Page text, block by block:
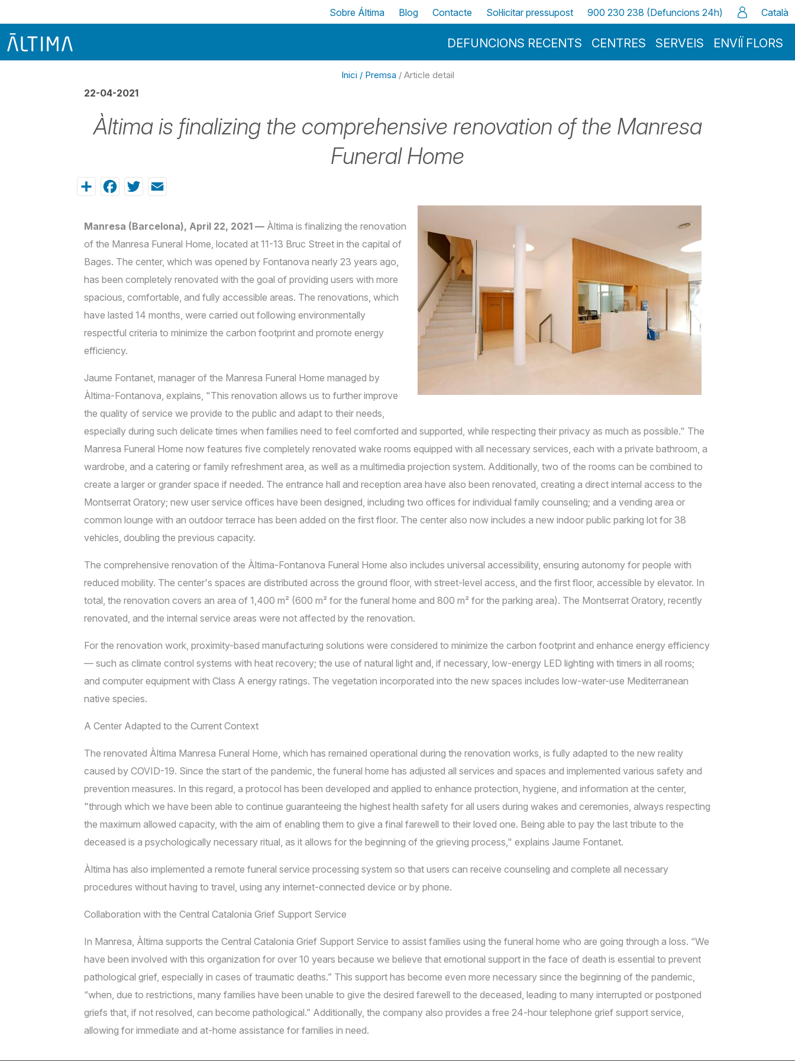
Menu Principal
DEFUNCIONS RECENTS CENTRES SERVEIS ENVIÏ FLORS
Top
Sobre Áltima Blog Contacte Sol·licitar pressupost 900 230 238 (Defuncions 24h) Català
Inici / Premsa / Article detail
22-04-2021
Àltima is finalizing the comprehensive renovation of the Manresa
Funeral Home
ShareFacebook
Twitter
Manresa (Barcelona), April 22, 2021 — Àltima is finalizing the renovation
of the Manresa Funeral Home, located at 11-13 Bruc Street in the capital of
Bages. The center, which was opened by Fontanova nearly 23 years ago,
has been completely renovated with the goal of providing users with more
spacious, comfortable, and fully accessible areas. The renovations, which
have lasted 14 months, were carried out following environmentally
respectful criteria to minimize the carbon footprint and promote energy
efficiency.
Jaume Fontanet, manager of the Manresa Funeral Home managed by
Àltima-Fontanova, explains, "This renovation allows us to further improve
the quality of service we provide to the public and adapt to their needs,
especially during such delicate times when families need to feel comforted and supported, while respecting their privacy as much as possible." The
Manresa Funeral Home now features five completely renovated wake rooms equipped with all necessary services, each with a private bathroom, a
wardrobe, and a catering or family refreshment area, as well as a multimedia projection system. Additionally, two of the rooms can be combined to
create a larger or grander space if needed. The entrance hall and reception area have also been renovated, creating a direct internal access to the
Montserrat Oratory; new user service offices have been designed, including two offices for individual family counseling; and a vending area or
common lounge with an outdoor terrace has been added on the first floor. The center also now includes a new indoor public parking lot for 38
vehicles, doubling the previous capacity.
The comprehensive renovation of the Àltima-Fontanova Funeral Home also includes universal accessibility, ensuring autonomy for people with
reduced mobility. The center's spaces are distributed across the ground floor, with street-level access, and the first floor, accessible by elevator. In
total, the renovation covers an area of 1,400 m² (600 m² for the funeral home and 800 m² for the parking area). The Montserrat Oratory, recently
renovated, and the internal service areas were not affected by the renovation.
For the renovation work, proximity-based manufacturing solutions were considered to minimize the carbon footprint and enhance energy efficiency
— such as climate control systems with heat recovery; the use of natural light and, if necessary, low-energy LED lighting with timers in all rooms;
and computer equipment with Class A energy ratings. The vegetation incorporated into the new spaces includes low-water-use Mediterranean
native species.
A Center Adapted to the Current Context
The renovated Àltima Manresa Funeral Home, which has remained operational during the renovation works, is fully adapted to the new reality
caused by COVID-19. Since the start of the pandemic, the funeral home has adjusted all services and spaces and implemented various safety and
prevention measures. In this regard, a protocol has been developed and applied to enhance protection, hygiene, and information at the center,
"through which we have been able to continue guaranteeing the highest health safety for all users during wakes and ceremonies, always respecting
the maximum allowed capacity, with the aim of enabling them to give a final farewell to their loved one. Being able to pay the last tribute to the
deceased is a psychologically necessary ritual, as it allows for the beginning of the grieving process," explains Jaume Fontanet.
Àltima has also implemented a remote funeral service processing system so that users can receive counseling and complete all necessary
procedures without having to travel, using any internet-connected device or by phone.
Collaboration with the Central Catalonia Grief Support Service
In Manresa, Àltima supports the Central Catalonia Grief Support Service to assist families using the funeral home who are going through a loss. “We
have been involved with this organization for over 10 years because we believe that emotional support in the face of death is essential to prevent
pathological grief, especially in cases of traumatic deaths.” This support has become even more necessary since the beginning of the pandemic,
“when, due to restrictions, many families have been unable to give the desired farewell to the deceased, leading to many interrupted or postponed
griefs that, if not resolved, can become pathological.” Additionally, the company also provides a free 24-hour telephone grief support service,
allowing for immediate and at-home assistance for families in need.